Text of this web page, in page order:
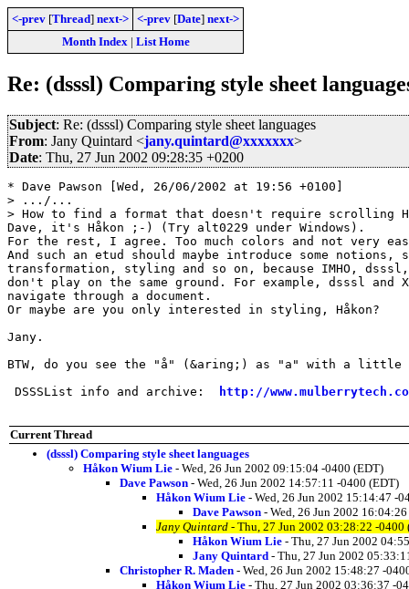
<-prev [Thread] next-> <-prev [Date] next->
Month Index| List Home
Re: (dsssl) Comparing style sheet
Subject: Re: (dsssl) Comparing style sheet languages
From: Jany Quintard <jany.quintard@xxxxxxx>
Date: Thu, 27 Jun 2002 09:28:35 +0200
* Dave Pawson [Wed, 26/06/2002 at 19:56 +0100]
> .../...
> How to find a format that doesn't require scrolling
Dave, it's Håkon ;-) (Try alt0229 under Windows).
For the rest, I agree. Too much colors and not very
And such an etud should maybe introduce some notions,
transformation, styling and so on, because IMHO, dsssl,
don't play on the same ground. For example, dsssl and
navigate through a document.
Or maybe are you only interested in styling, Håkon?
Jany.
BTW, do you see the "å" (&aring;) as "a" with a little
DSSSList info and archive:
http://
Current Thread
(dsssl) Comparing style sheet languages
Håkon Wium Lie - Wed, 26 Jun 2002 09:15:04 -0400 (EDT)
Dave Pawson - Wed, 26 Jun 2002 14:57:11 -0400 (EDT)
Håkon Wium Lie - Wed, 26 Jun 2002 15:14:47 -
Dave Pawson - Wed, 26 Jun 2002
Jany Quintard - Thu, 27 Jun 2002 03:28:22 -0400
Håkon Wium Lie - Thu, 27 Jun 2002
Jany Quintard - Thu, 27 Jun 2002
Christopher R. Maden - Wed, 26 Jun 2002 15:48:27 -
Håkon Wium Lie - Thu, 27 Jun 2002 03:36:37 -